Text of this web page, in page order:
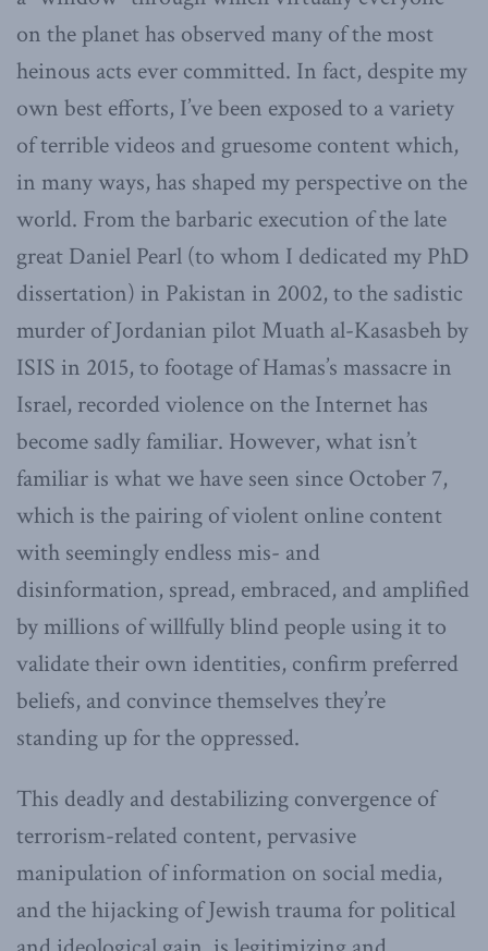
on the planet has observed many of the most
heinous acts ever committed. In fact, despite my
own best efforts, I’ve been exposed to a variety
of terrible videos and gruesome content which,
in many ways, has shaped my perspective on the
world. From the barbaric execution of the late
great Daniel Pearl (to whom I dedicated my PhD
dissertation) in Pakistan in 2002, to the sadistic
murder of Jordanian pilot Muath al-Kasasbeh by
ISIS in 2015, to footage of Hamas’s massacre in
Israel, recorded violence on the Internet has
become sadly familiar. However, what isn’t
familiar is what we have seen since October 7,
which is the pairing of violent online content
with seemingly endless mis- and
disinformation, spread, embraced, and amplified
by millions of willfully blind people using it to
validate their own identities, confirm preferred
beliefs, and convince themselves they’re
standing up for the oppressed.
This deadly and destabilizing convergence of
terrorism-related content, pervasive
manipulation of information on social media,
and the hijacking of Jewish trauma for political